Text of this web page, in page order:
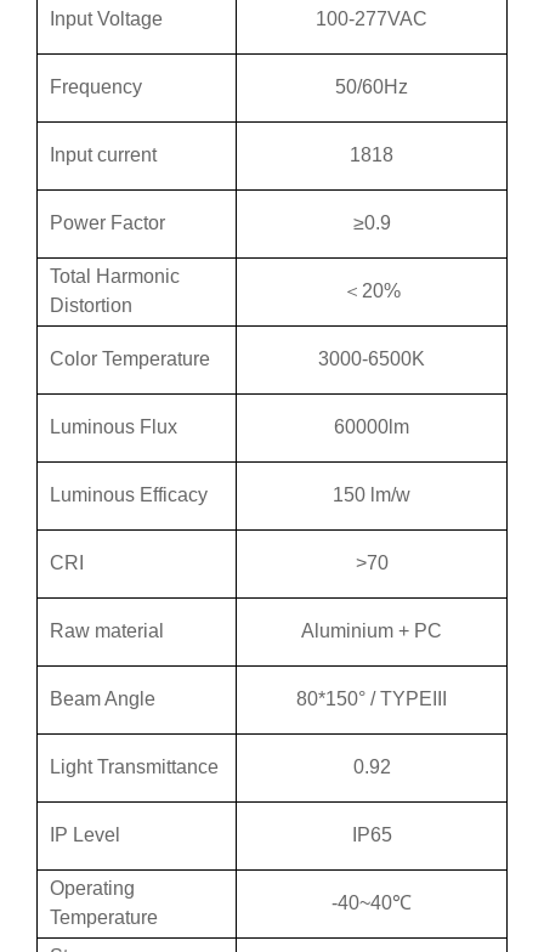
Input Voltage 100-277VAC
Frequency 50/60Hz
Input current 1818
Power Factor ≥0.9
Total Harmonic
Distortion
＜20%
Color Temperature 3000-6500K
Luminous Flux 60000lm
Luminous Efficacy 150 lm/w
CRI >70
Raw material Aluminium + PC
Beam Angle 80*150° / TYPEIII
Light Transmittance 0.92
IP Level IP65
Operating
Temperature
-40~40℃